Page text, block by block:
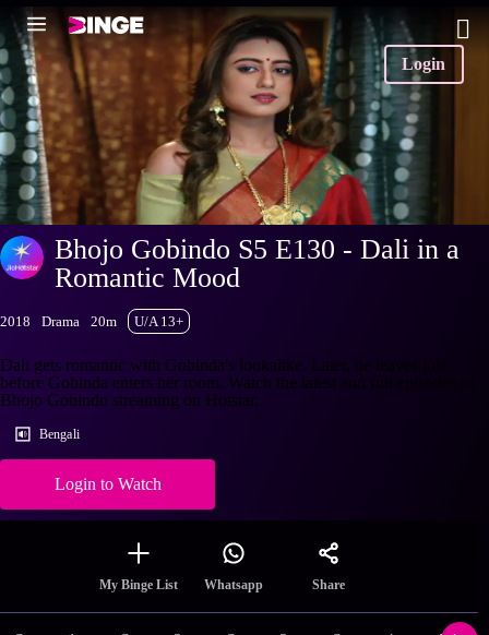
Login
Bhojo Gobindo S5 E130 - Dali in a
Romantic Mood
2018 Drama 20m U/A 13+
Dali gets romantic with Gobinda's lookalike. Later, he leaves just
before Gobinda enters her room. Watch the latest and full episodes of
Bhojo Gobindo streaming on Hotstar.
Bengali
Login to Watch
My Binge List Whatsapp Share